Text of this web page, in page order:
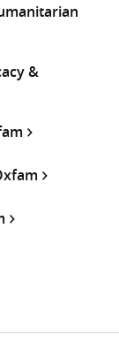
&